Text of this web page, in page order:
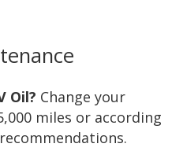
Oil? Change your
miles or according